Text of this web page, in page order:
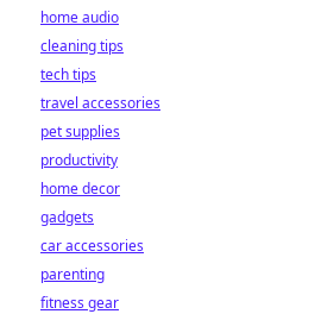
home audio
cleaning tips
tech tips
travel accessories
pet supplies
productivity
home decor
gadgets
car accessories
parenting
fitness gear